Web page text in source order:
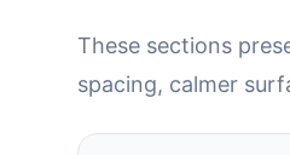
These sections
spacing, calmer